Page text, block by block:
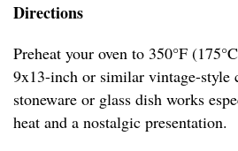
Directions
Preheat your oven to 350°F
9x13-inch or similar vintage-style
stoneware or glass dish works
heat and a nostalgic presentation.